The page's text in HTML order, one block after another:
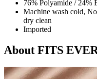
76% Polyamide / 24%
Machine wash cold,
dry clean
Imported
About FITS